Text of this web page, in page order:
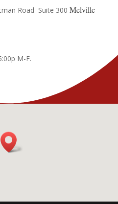
Road Suite 300 Melville
M-F.